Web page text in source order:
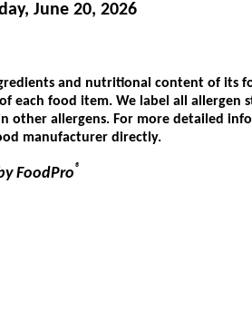
June 20, 2026
and nutritional content of
food item. We label all allergen
other allergens. For more detailed
manufacturer directly.
FoodPro®